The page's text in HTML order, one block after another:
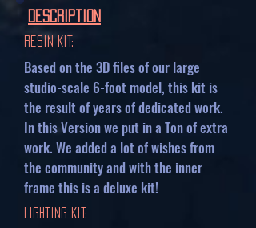
Description
Resin Kit:
Based on the 3D files of our large
studio-scale 6-foot model, this kit is
the result of years of dedicated work.
In this Version we put in a Ton of extra
work. We added a lot of wishes from
the community and with the inner
frame this is a deluxe kit!
Lighting Kit: